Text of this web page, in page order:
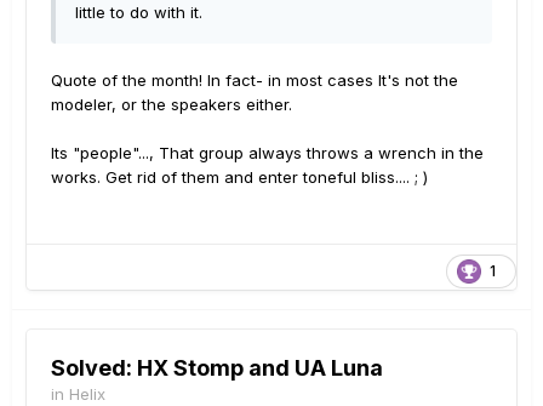
little to do with it.
Quote of the month! In fact- in most cases It's not the
modeler, or the speakers either.
Its "people"..., That group always throws a wrench in the
works. Get rid of them and enter toneful bliss.... ; )
1
Solved: HX Stomp and UA Luna
in Helix